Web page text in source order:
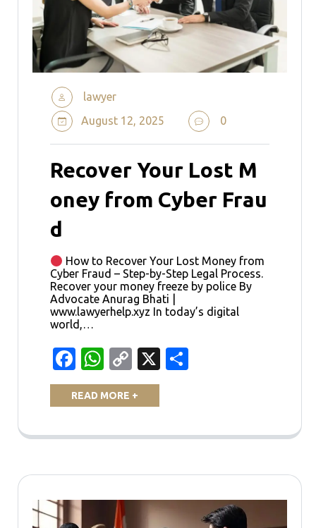
lawyer
August 12, 2025
0
Recover Your Lost M
oney from Cyber Frau
d
How to Recover Your Lost Money from
Cyber Fraud – Step-by-Step Legal Process.
Recover your money freeze by police By
Advocate Anurag Bhati |
www.lawyerhelp.xyz In today’s digital
world,…
Facebook
WhatsApp
Copy
Link
X
READ MORE +